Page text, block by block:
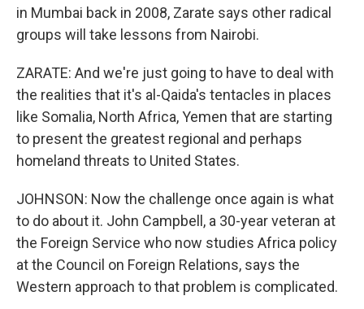
in Mumbai back in 2008, Zarate says other radical
groups will take lessons from Nairobi.
ZARATE: And we're just going to have to deal with
the realities that it's al-Qaida's tentacles in places
like Somalia, North Africa, Yemen that are starting
to present the greatest regional and perhaps
homeland threats to United States.
JOHNSON: Now the challenge once again is what
to do about it. John Campbell, a 30-year veteran at
the Foreign Service who now studies Africa policy
at the Council on Foreign Relations, says the
Western approach to that problem is complicated.